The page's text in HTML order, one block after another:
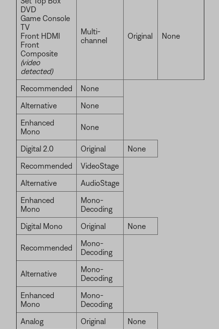
DVD
Game Console
TV
Front HDMI
Front
Composite
(video
detected)
Multi-
channel
Original None
Recommended
None
Alternative
None
Enhanced
Mono
None
Digital 2.0 Original
None
Recommended
VideoStage
Alternative
AudioStage
Enhanced
Mono
Mono-
Decoding
Digital Mono
Original None
Recommended
Mono-
Decoding
Alternative
Mono-
Decoding
Enhanced
Mono
Mono-
Decoding
Analog
Original
None